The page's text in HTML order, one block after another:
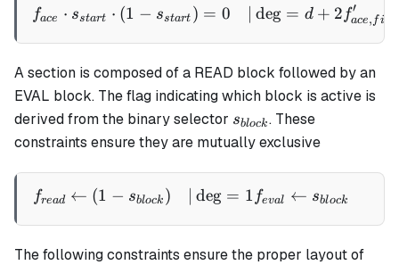
\begin{aligned} f_{ace}
face ⋅ sstart ⋅ (1 − sstart ) = 0 deg = d + 2 face, fi
′
A section is composed of a READ block followed by an
EVAL block. The flag indicating which block is active is
derived from the binary selector s_{block}
sblock. These
constraints ensure they are mutually exclusive
\begin{aligned} f_{read}
fread ← (1 − sblock ) deg = 1 feval ← sblock
The following constraints ensure the proper layout of